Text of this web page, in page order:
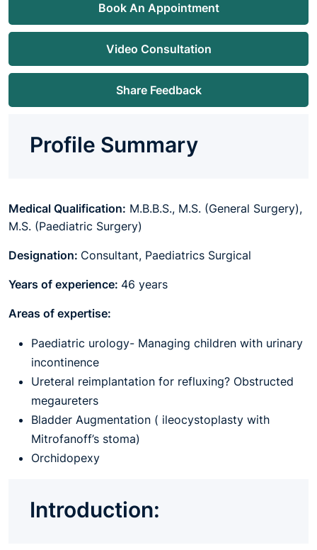
Book An Appointment
Video Consultation
Share Feedback
Profile Summary
Medical Qualification: M.B.B.S., M.S. (General Surgery),
M.S. (Paediatric Surgery)
Designation: Consultant, Paediatrics Surgical
Years of experience: 46 years
Areas of expertise:
Paediatric urology- Managing children with urinary
incontinence
Ureteral reimplantation for refluxing? Obstructed
megaureters
Bladder Augmentation ( ileocystoplasty with
Mitrofanoff’s stoma)
Orchidopexy
Introduction: